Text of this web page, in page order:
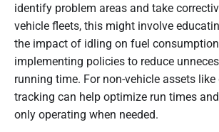
identify problem areas and take
vehicle fleets, this might involve
the impact of idling on fuel
implementing policies to reduce
running time. For non-vehicle assets like
tracking can help optimize run times
only operating when needed.